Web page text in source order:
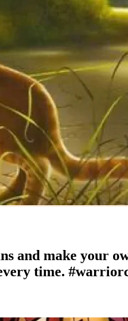
and make your
time.